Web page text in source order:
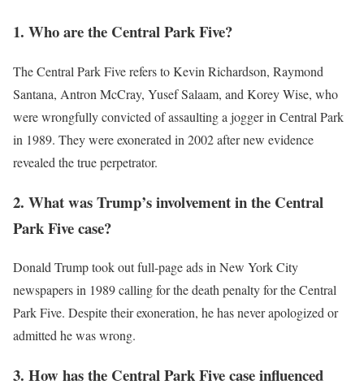
1. Who are the Central Park Five?
The Central Park Five refers to Kevin Richardson, Raymond
Santana, Antron McCray, Yusef Salaam, and Korey Wise, who
were wrongfully convicted of assaulting a jogger in Central Park
in 1989. They were exonerated in 2002 after new evidence
revealed the true perpetrator.
2. What was Trump’s involvement in the Central
Park Five case?
Donald Trump took out full-page ads in New York City
newspapers in 1989 calling for the death penalty for the Central
Park Five. Despite their exoneration, he has never apologized or
admitted he was wrong.
3. How has the Central Park Five case influenced